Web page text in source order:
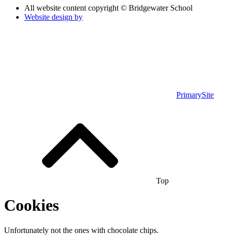
All website content copyright © Bridgewater School
Website design by
PrimarySite
Top
Cookies
Unfortunately not the ones with chocolate chips.